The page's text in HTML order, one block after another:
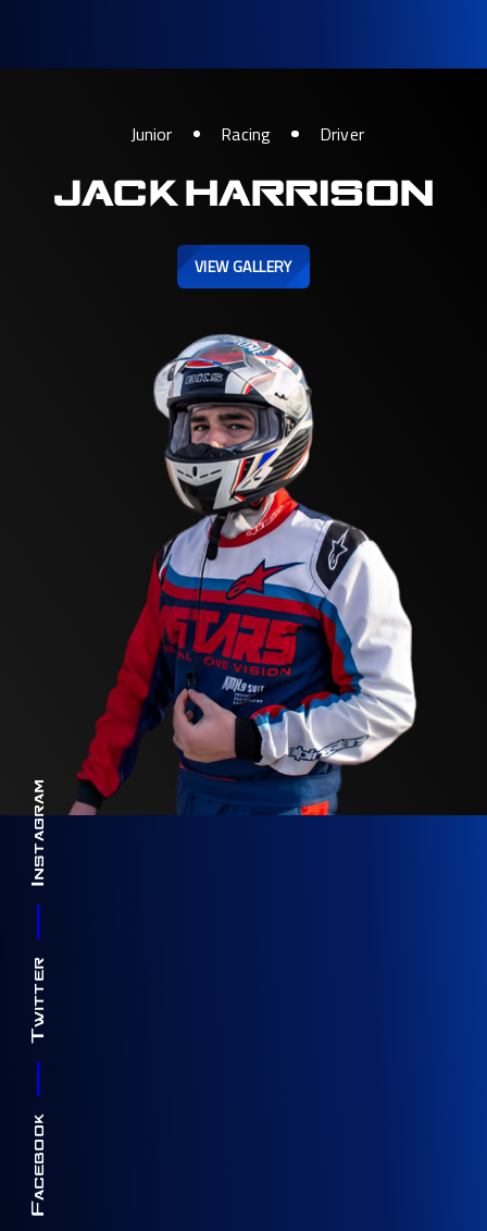
Facebook
Twitter
Instagram
Junior Racing Driver
JACK HARRISON
VIEW GALLERY